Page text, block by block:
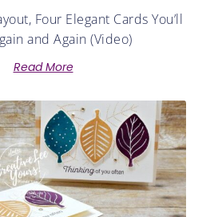
Four Elegant Cards You’ll
and Again (Video)
Read More